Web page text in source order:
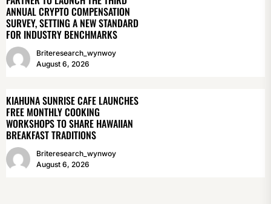
ANNUAL CRYPTO COMPENSATION
SURVEY, SETTING A NEW STANDARD
FOR INDUSTRY BENCHMARKS
Briteresearch_wynwoy
August 6, 2026
KIAHUNA SUNRISE CAFE LAUNCHES
FREE MONTHLY COOKING
WORKSHOPS TO SHARE HAWAIIAN
BREAKFAST TRADITIONS
Briteresearch_wynwoy
August 6, 2026